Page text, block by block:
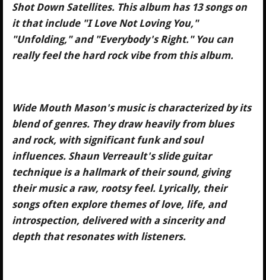
Shot Down Satellites. This album has 13 songs on
it that include "I Love Not Loving You,"
"Unfolding," and "Everybody's Right." You can
really feel the hard rock vibe from this album.
Wide Mouth Mason's music is characterized by its
blend of genres. They draw heavily from blues
and rock, with significant funk and soul
influences. Shaun Verreault's slide guitar
technique is a hallmark of their sound, giving
their music a raw, rootsy feel. Lyrically, their
songs often explore themes of love, life, and
introspection, delivered with a sincerity and
depth that resonates with listeners.